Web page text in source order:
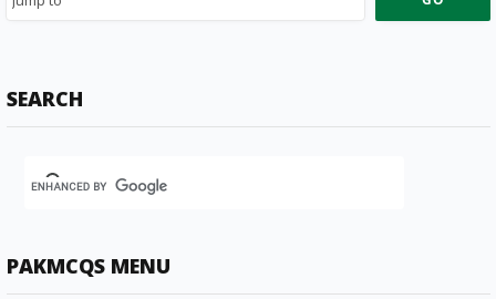
SEARCH
PAKMCQS MENU